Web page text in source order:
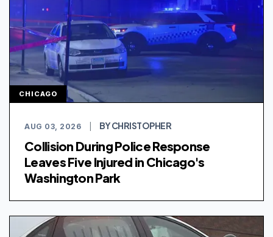
CHICAGO
AUG 03, 2026 BY CHRISTOPHER
Collision During Police Response
Leaves Five Injured in Chicago's
Washington Park